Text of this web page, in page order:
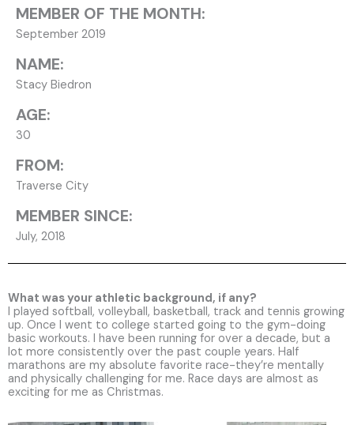
MEMBER OF THE MONTH:
September 2019
NAME:
Stacy Biedron
AGE:
30
FROM:
Traverse City
MEMBER SINCE:
July, 2018
What was your athletic background, if any?
I played softball, volleyball, basketball, track and tennis growing
up. Once I went to college started going to the gym-doing
basic workouts. I have been running for over a decade, but a
lot more consistently over the past couple years. Half
marathons are my absolute favorite race-they’re mentally
and physically challenging for me. Race days are almost as
exciting for me as Christmas.